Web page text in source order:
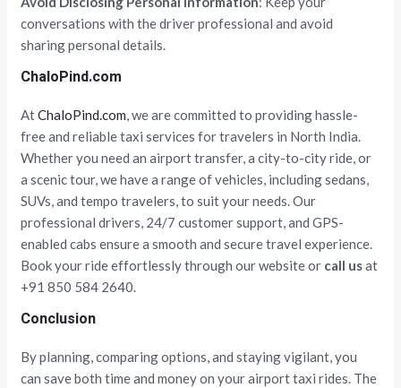
conversations with the driver professional and avoid
sharing personal details.
ChaloPind.com
AtChaloPind.com, we are committed to providing hassle-
free and reliable taxi services for travelers in North India.
Whether you need an airport transfer, a city-to-city ride, or
a scenic tour, we have a range of vehicles, including sedans,
SUVs, and tempo travelers, to suit your needs. Our
professional drivers, 24/7 customer support, and GPS-
enabled cabs ensure a smooth and secure travel experience.
Book your ride effortlessly through our website or call usat
+91 850 584 2640.
Conclusion
By planning, comparing options, and staying vigilant, you
can save both time and money on your airport taxi rides. The